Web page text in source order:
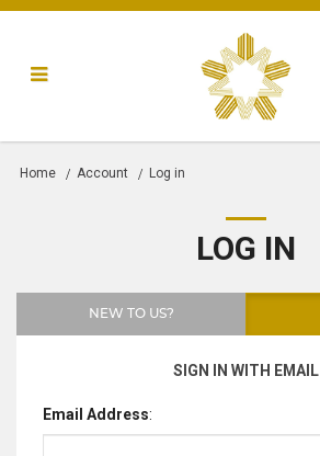
Home Account Log in
LOG IN
NEW TO US?
SIGN IN WITH EMAIL
Email Address: